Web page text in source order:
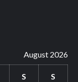
August 2026
S S